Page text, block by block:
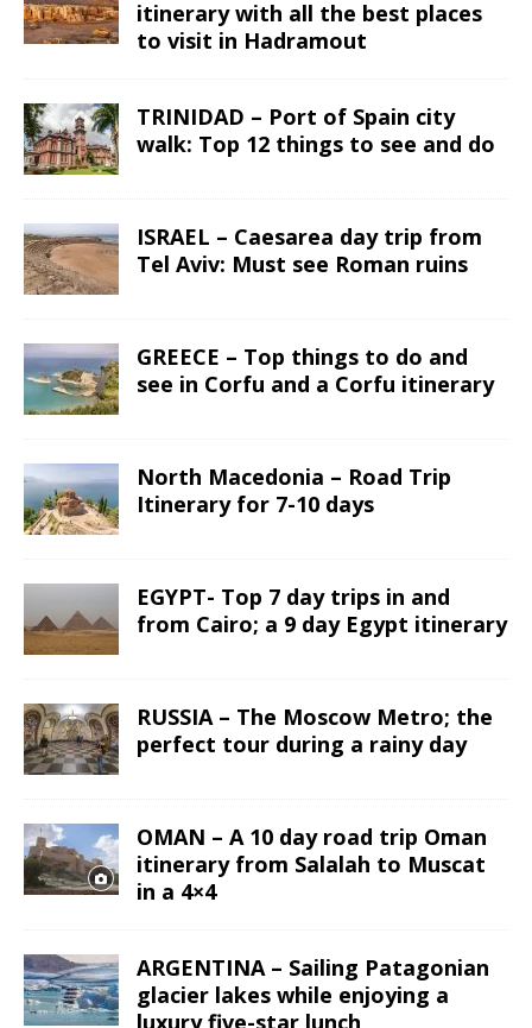
itinerary with all the best places
to visit in Hadramout
TRINIDAD – Port of Spain city
walk: Top 12 things to see and do
ISRAEL – Caesarea day trip from
Tel Aviv: Must see Roman ruins
GREECE – Top things to do and
see in Corfu and a Corfu itinerary
North Macedonia – Road Trip
Itinerary for 7-10 days
EGYPT- Top 7 day trips in and
from Cairo; a 9 day Egypt itinerary
RUSSIA – The Moscow Metro; the
perfect tour during a rainy day
OMAN – A 10 day road trip Oman
itinerary from Salalah to Muscat
in a 4×4
ARGENTINA – Sailing Patagonian
glacier lakes while enjoying a
luxury five-star lunch